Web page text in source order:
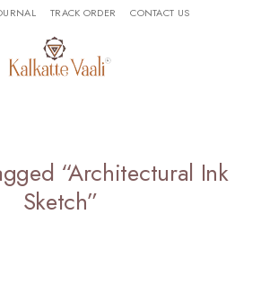
TRACK ORDER CONTACT US
“architectural Ink
Sketch”